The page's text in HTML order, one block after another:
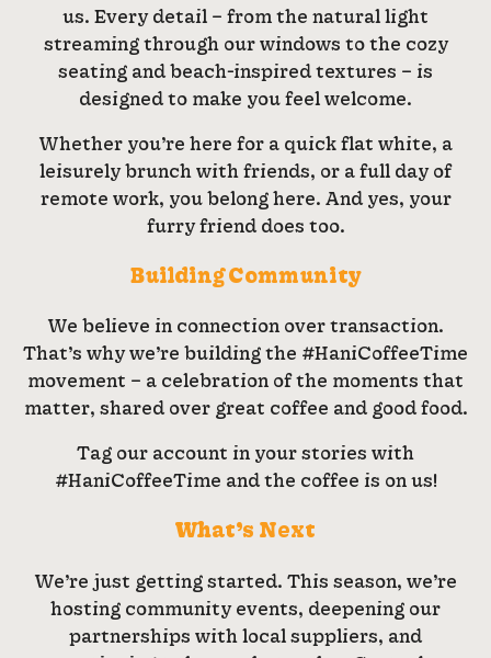
us. Every detail – from the natural light
streaming through our windows to the cozy
seating and beach-inspired textures – is
designed to make you feel welcome.
Whether you’re here for a quick flat white, a
leisurely brunch with friends, or a full day of
remote work, you belong here. And yes, your
furry friend does too.
Building Community
We believe in connection over transaction.
That’s why we’re building the #HaniCoffeeTime
movement – a celebration of the moments that
matter, shared over great coffee and good food.
Tag our account in your stories with
#HaniCoffeeTime and the coffee is on us!
What’s Next
We’re just getting started. This season, we’re
hosting community events, deepening our
partnerships with local suppliers, and